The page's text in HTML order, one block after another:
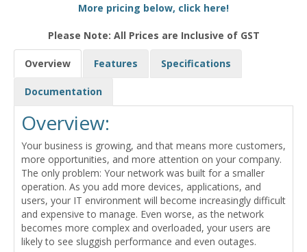
More pricing below, click here!
Please Note: All Prices are Inclusive of GST
Overview Features Specifications
Documentation
Overview:
Your business is growing, and that means more customers,
more opportunities, and more attention on your company.
The only problem: Your network was built for a smaller
operation. As you add more devices, applications, and
users, your IT environment will become increasingly difficult
and expensive to manage. Even worse, as the network
becomes more complex and overloaded, your users are
likely to see sluggish performance and even outages.